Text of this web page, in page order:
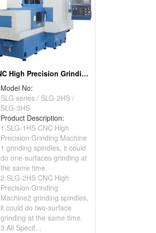
CNC High Precision Grinding Machine
Model No:
SLG series / SLG-2HS /
SLG-3HS
Product Description:
1.SLG-1HS CNC High
Precision Grinding Machine
1 grinding spindles, it could
do one-surfaces grinding at
the same time.
2.SLG-2HS CNC High
Precision Grinding
Machine2 grinding spindles,
it could do two-surface
grinding at the same time.
3.All Specif...